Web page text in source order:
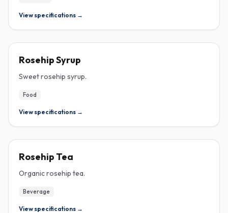
View specifications →
Rosehip Syrup
Sweet rosehip syrup.
Food
View specifications →
Rosehip Tea
Organic rosehip tea.
Beverage
View specifications →